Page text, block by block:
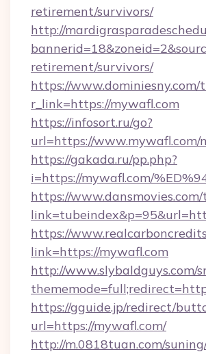
retirement/survivors/
http://
retirement/survivors/
https://www.dominiesny.com/
r_link=https://mywafl.com
https://infosort.ru/go?
url=https://www.mywafl.com/
https://gakada.ru/pp.php?
i=https://mywafl.com/
https://
https://
link=https://mywafl.com
http://www.slybaldguys.com/
https://gguide.jp/redirect/
url=https://mywafl.com/
http://m.0818tuan.com/